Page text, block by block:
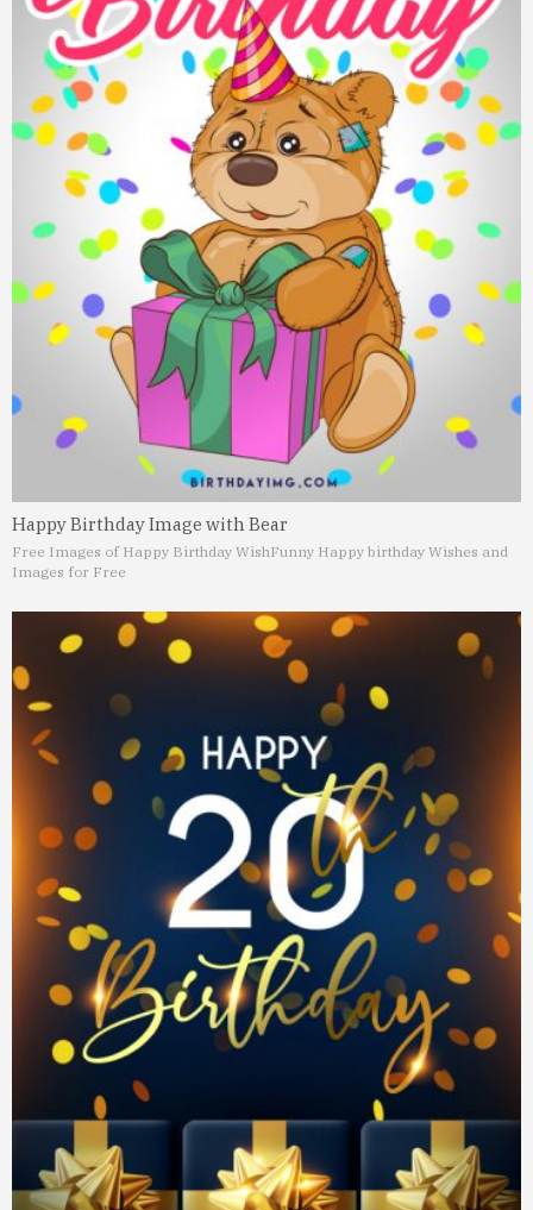
Happy Birthday Image with Bear
Free Images of Happy Birthday WishFunny Happy birthday Wishes and
Images for Free